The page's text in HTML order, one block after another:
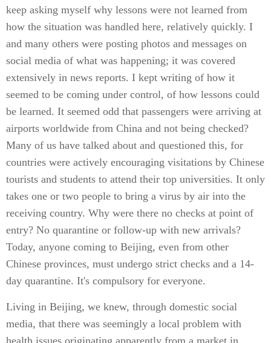
keep asking myself why lessons were not learned from
how the situation was handled here, relatively quickly. I
and many others were posting photos and messages on
social media of what was happening; it was covered
extensively in news reports. I kept writing of how it
seemed to be coming under control, of how lessons could
be learned. It seemed odd that passengers were arriving at
airports worldwide from China and not being checked?
Many of us have talked about and questioned this, for
countries were actively encouraging visitations by Chinese
tourists and students to attend their top universities. It only
takes one or two people to bring a virus by air into the
receiving country. Why were there no checks at point of
entry? No quarantine or follow-up with new arrivals?
Today, anyone coming to Beijing, even from other
Chinese provinces, must undergo strict checks and a 14-
day quarantine. It's compulsory for everyone.
Living in Beijing, we knew, through domestic social
media, that there was seemingly a local problem with
health issues originating apparently from a market in